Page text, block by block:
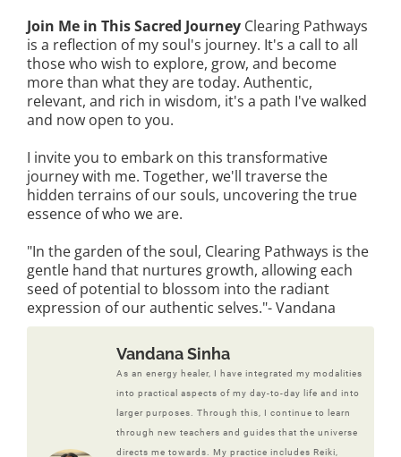
Join Me in This Sacred Journey Clearing Pathways
is a reflection of my soul's journey. It's a call to all
those who wish to explore, grow, and become
more than what they are today. Authentic,
relevant, and rich in wisdom, it's a path I've walked
and now open to you.
I invite you to embark on this transformative
journey with me. Together, we'll traverse the
hidden terrains of our souls, uncovering the true
essence of who we are.
"In the garden of the soul, Clearing Pathways is the
gentle hand that nurtures growth, allowing each
seed of potential to blossom into the radiant
expression of our authentic selves."- Vandana
Vandana Sinha
As an energy healer, I have integrated my modalities
into practical aspects of my day-to-day life and into
larger purposes. Through this, I continue to learn
through new teachers and guides that the universe
directs me towards. My practice includes Reiki,